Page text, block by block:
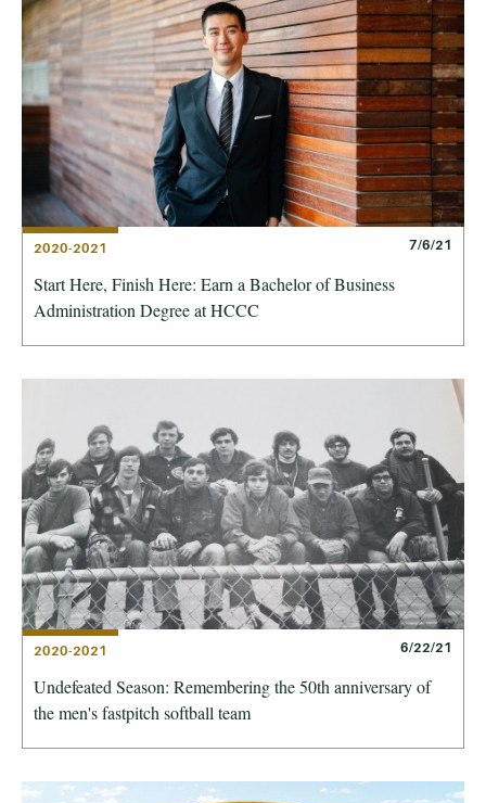
2020-2021 7/6/21
Start Here, Finish Here: Earn a Bachelor of Business
Administration Degree at HCCC
2020-2021 6/22/21
Undefeated Season: Remembering the 50th anniversary of
the men's fastpitch softball team